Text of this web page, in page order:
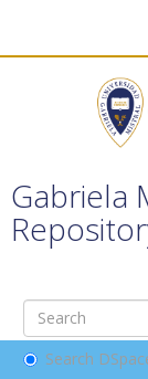
Gabriela
Search